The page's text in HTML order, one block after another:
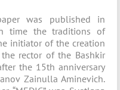
was published in
time the traditions of
initiator of the creation
the rector of the Bashkir
the 15th anniversary
Zainulla Aminevich.